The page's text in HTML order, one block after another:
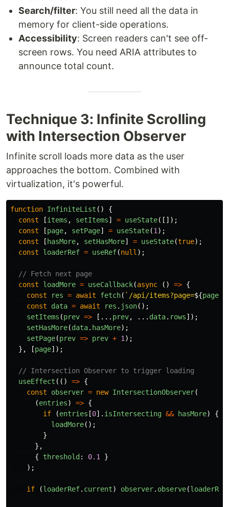
Search/filter: You still need all the data in
memory for client-side operations.
Accessibility: Screen readers can't see off-
screen rows. You need ARIA attributes to
announce total count.
Technique 3: Infinite Scrolling
with Intersection Observer
Infinite scroll loads more data as the user
approaches the bottom. Combined with
virtualization, it's powerful.
function InfiniteList ()
{
const
[items , setItems] = useState([]);
const
[page, setPage] = useState(1 );
const
[ hasMore, setHasMore] = useState(true);
const
loaderRef = useRef(null );
// Fetch next page
const
loadMore = useCallback(async () => {
const
res = await fetch( `/api/items?page=${page
const
data = await res . json();
setItems (prev => [... prev, ... data. rows]);
setHasMore(data. hasMore);
setPage(prev => prev + 1 );
},
[page]);
// Intersection Observer to trigger loading
useEffect (() => {
const
observer = new IntersectionObserver(
(entries) => {
if
(entries [0]. isIntersecting && hasMore)
{
loadMore();
}
},
{
threshold : 0.1
}
);
if (loaderRef. current) observer. observe(loaderRef